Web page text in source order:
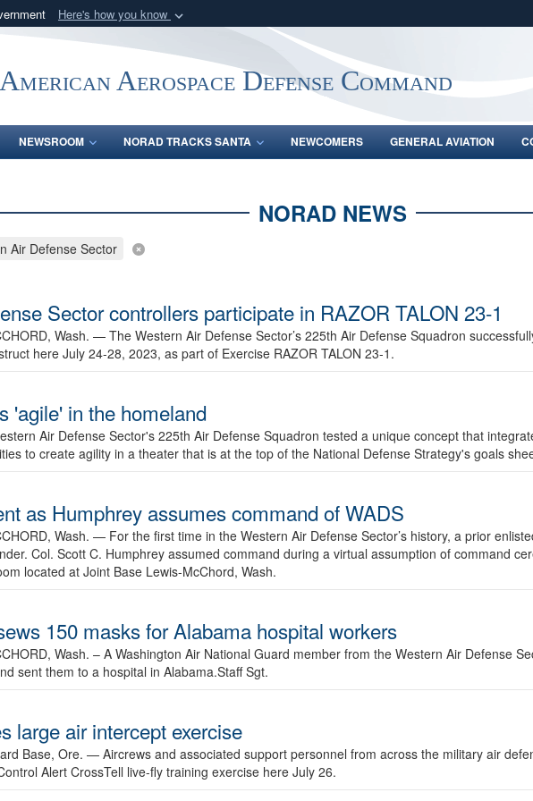
Here's how you know
U.S. Department of Defense organization
Share sensitive
Aerospace Defense Command
NEWSROOM NORAD TRACKS SANTA NEWCOMERS GENERAL AVIATION
NORAD NEWS
Air Defense Sector
Sector controllers participate in RAZOR TALON 23-1
Wash. —The Western Air Defense Sector’s 225th Air Defense Squadron
here July 24-28, 2023, as part of Exercise RAZOR TALON 23-1.
'agile' in the homeland
Air Defense Sector's 225th Air Defense Squadron tested a unique concept that
to create agility in a theater that is at the top of the National Defense Strategy's goals
as Humphrey assumes command of WADS
Wash. — For the first time in the Western Air Defense Sector’s history, a prior
Col. Scott C. Humphrey assumed command during a virtual assumption of command
located at Joint Base Lewis-McChord, Wash.
150 masks for Alabama hospital workers
Wash. – A Washington Air National Guard member from the Western Air Defense
sent them to a hospital in Alabama.Staff Sgt.
large air intercept exercise
Base, Ore. —Aircrews and associated support personnel from across the military air
Alert CrossTell live-fly training exercise here July 26.